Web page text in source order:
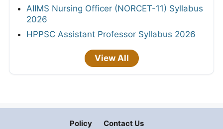
AIIMS Nursing Officer (NORCET-11) Syllabus
2026
HPPSC Assistant Professor Syllabus 2026
View All
Policy
Contact Us